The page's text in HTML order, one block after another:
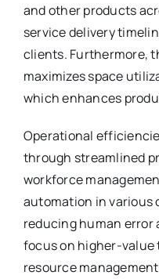
and other products
service delivery
clients. Furthermore,
maximizes space
which enhances
Operational
through streamlined
workforce
automation in various
reducing human error
focus on higher-value
resource